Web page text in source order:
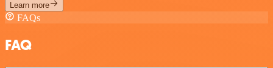
Learn more
FAQs
FAQ